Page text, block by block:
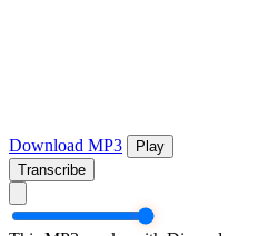
Download MP3
Play
Transcribe